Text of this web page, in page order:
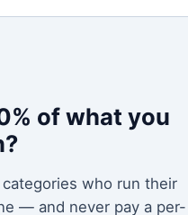
of what you
who run their
— and never pay a per-